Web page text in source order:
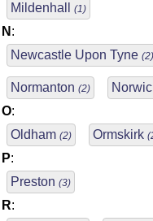
Mildenhall (1)
N :
Newcastle Upon Tyne (2)
Normanton (2)
O:
Oldham (2) Ormskirk
P:
Preston (3)
R: